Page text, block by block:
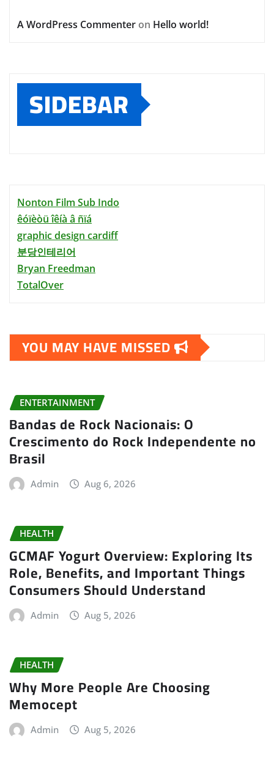
A WordPress Commenter on Hello world!
SIDEBAR
Nonton Film Sub Indo
êóïèòü îêíà â ñïá
graphic design cardiff
분당인테리어
Bryan Freedman
TotalOver
YOU MAY HAVE MISSED
ENTERTAINMENT
Bandas de Rock Nacionais: O
Crescimento do Rock Independente no
Brasil
Admin Aug 6, 2026
HEALTH
GCMAF Yogurt Overview: Exploring Its
Role, Benefits, and Important Things
Consumers Should Understand
Admin Aug 5, 2026
HEALTH
Why More People Are Choosing
Memocept
Admin Aug 5, 2026